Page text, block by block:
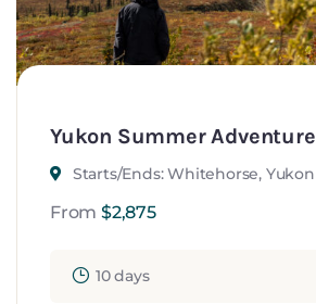
Yukon Summer Adventure
Starts/Ends: Whitehorse, Yukon
From $2,875
10 days